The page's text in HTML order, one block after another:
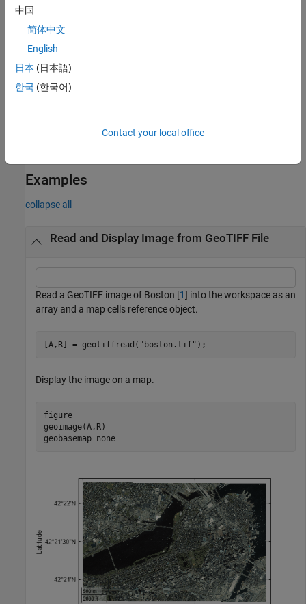
[X
referencing matrix into
The referencing matrix must be unambiguously defined by the
GeoTIFF file, otherwise it and the bounding box are returned
] = geotiffread(___ ,idx) reads one image from a multi-
Examples
collapse all
Read and Display Image from GeoTIFF File
Read a GeoTIFF image of Boston [1] into the workspace as an
array and a map cells reference object.
[A,R] = geotiffread( "boston.tif" );
Display the image on a map.
figure
geoimage(A,R)
geobasemap none
中国
简体中文
English
日本 (日本語)
한국 (한국어)
Contact your local office